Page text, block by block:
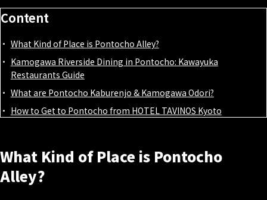
Content
What Kind of Place is Pontocho Alley?
Kamogawa Riverside Dining in Pontocho: Kawayuka
Restaurants Guide
What are Pontocho Kaburenjo & Kamogawa Odori?
How to Get to Pontocho from HOTEL TAVINOS Kyoto
What Kind of Place is Pontocho
Alley?